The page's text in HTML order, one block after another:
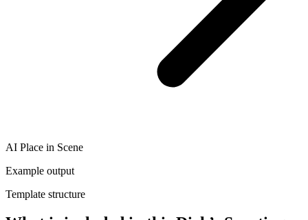
AI Place in Scene
Example output
Template structure